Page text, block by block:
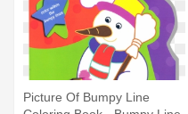
Picture Of Bumpy Line